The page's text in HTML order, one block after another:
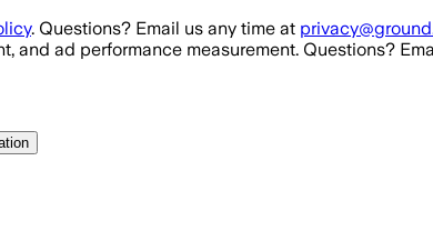
. Questions? Email us any time at
and ad performance measurement. Questions?